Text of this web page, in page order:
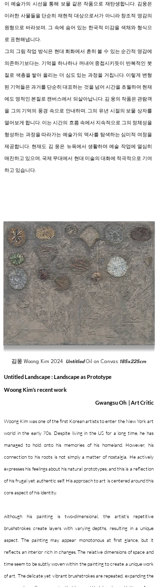
이 예술가의 시선을 통해 보물 같은 작품으로 재탄생합니다. 김웅은
이러한 사물들을 단순히 재현적 대상으로서가 아니라 창조적 영감의
원형으로 바라보며, 그 속에 숨어 있는 한국적 미감을 색채와 형식으
로 표현해냅니다.
그의 그림 작업 방식은 현대 회화에서 흔히 볼 수 있는 순간적 영감에
의존하기보다는, 기억을 하나하나 꺼내어 중첩시키듯이 반복적인 붓
질로 색층을 쌓아 올리는 더 심도 있는 과정을 거칩니다. 이렇게 변형
된 기억들은 과거를 단순히 대표하는 것을 넘어 시간을 초월하여 현재
에도 영적인 본질로 캔버스에서 되살아납니다. 김 웅의 작품은 관람객
을 그의 기억의 풍경 속으로 안내하며, 그의 유년 시절의 보물 상자를
열어보게 합니다. 이는 시간의 흐름 속에서 지속적으로 그의 정체성을
형성하는 과정을 따라가는 예술가의 역사를 탐색하는 심미적 여정을
제공합니다. 현재도 김 웅은 뉴욕에서 생활하며 예술 작업에 열심히
매진하고 있으며, 국제 무대에서 현대 미술의 대화에 적극적으로 기여
하고 있습니다.
김웅 Woong Kim 2024 UntitledOil on Canvas185x225cm
Untitled Landscape : Landscape as Prototype
Woong Kim’s recent work
Gwangsu Oh |Art Critic
Woong Kim was one of the first Korean artists to enter the New York art
world in the early 70s. Despite living in the US for a long time, he has
managed to hold onto his memories of his homeland. However, his
connection to his roots is not simply a matter of nostalgia. He actively
expresses his feelings about his natural prototypes, and this is a reflection
of his frugal yet authentic self. His approach to art is centered around this
core aspect of his identity.
Although his painting is two-dimensional, the artist's repetitive
brushstrokes create layers with varying depths, resulting in a unique
aspect. The painting may appear monotonous at first glance, but it
reflects an interior rich in changes. The relative dimensions of space and
time seem to be subtly woven within the painting to create a unique work
of art. The delicate yet vibrant brushstrokes are repeated, expanding the